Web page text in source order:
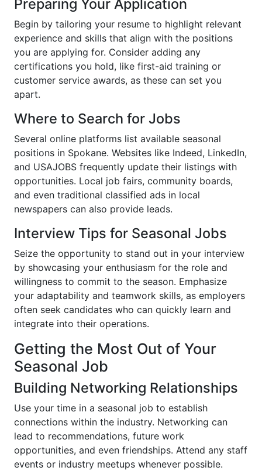
Preparing Your Application
Begin by tailoring your resume to highlight relevant
experience and skills that align with the positions
you are applying for. Consider adding any
certifications you hold, like first-aid training or
customer service awards, as these can set you
apart.
Where to Search for Jobs
Several online platforms list available seasonal
positions in Spokane. Websites like Indeed, LinkedIn,
and USAJOBS frequently update their listings with
opportunities. Local job fairs, community boards,
and even traditional classified ads in local
newspapers can also provide leads.
Interview Tips for Seasonal Jobs
Seize the opportunity to stand out in your interview
by showcasing your enthusiasm for the role and
willingness to commit to the season. Emphasize
your adaptability and teamwork skills, as employers
often seek candidates who can quickly learn and
integrate into their operations.
Getting the Most Out of Your
Seasonal Job
Building Networking Relationships
Use your time in a seasonal job to establish
connections within the industry. Networking can
lead to recommendations, future work
opportunities, and even friendships. Attend any staff
events or industry meetups whenever possible.